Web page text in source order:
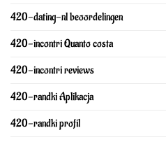
420-dating-nl beoordelingen
420-incontri Quanto costa
420-incontri reviews
420-randki Aplikacja
420-randki profil